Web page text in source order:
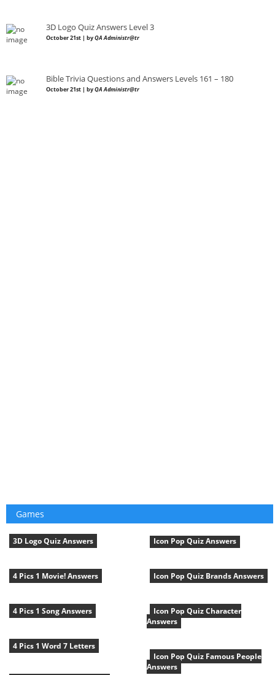
3D Logo Quiz Answers Level 3
October 21st | byQA Administr@tr
Bible Trivia Questions and Answers Levels 161 – 180
October 21st | byQA Administr@tr
Games
3D Logo Quiz Answers
4 Pics 1 Movie! Answers
4 Pics 1 Song Answers
4 Pics 1 Word 7 Letters
Icon Pop Quiz Answers
Icon Pop Quiz Brands Answers
Icon Pop Quiz Character
Answers
Icon Pop Quiz Famous People
Answers